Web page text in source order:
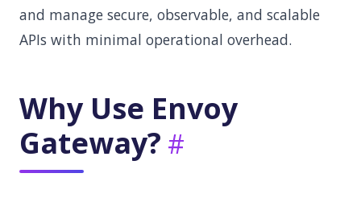
and manage secure, observable, and scalable
APIs with minimal operational overhead.
Why Use Envoy
Gateway?